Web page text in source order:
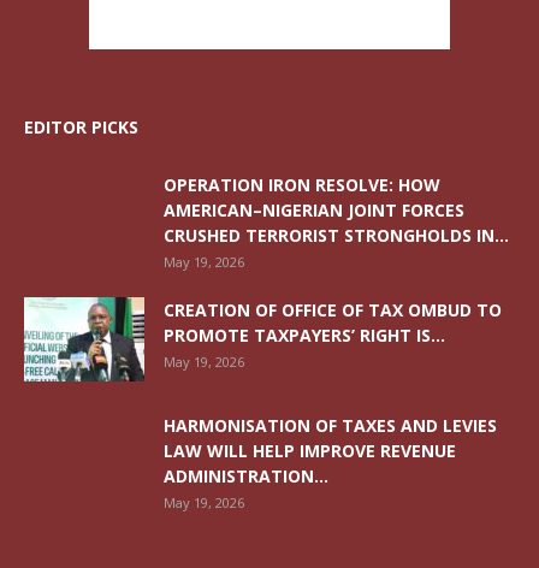
EDITOR PICKS
OPERATION IRON RESOLVE: HOW
AMERICAN–NIGERIAN JOINT FORCES
CRUSHED TERRORIST STRONGHOLDS IN...
May 19, 2026
CREATION OF OFFICE OF TAX OMBUD TO
PROMOTE TAXPAYERS’ RIGHT IS...
May 19, 2026
HARMONISATION OF TAXES AND LEVIES
LAW WILL HELP IMPROVE REVENUE
ADMINISTRATION...
May 19, 2026